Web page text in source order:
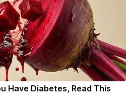
Have Diabetes, Read This